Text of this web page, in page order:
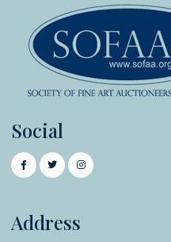
Social
Address